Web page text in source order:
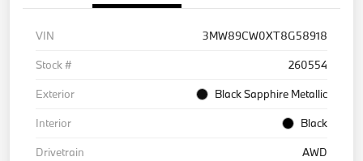
VIN
3MW89CW0XT8G58918
Stock #
260554
Exterior
Black Sapphire Metallic
Interior
Black
Drivetrain
AWD